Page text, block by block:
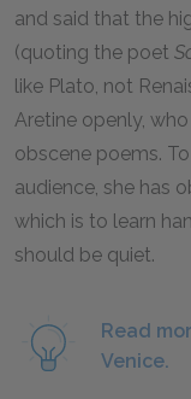
and said that the
(quoting the poet
like Plato, not
Aretine openly,
obscene poems.
audience, she has
which is to learn
should be quiet.
Read
Venice.